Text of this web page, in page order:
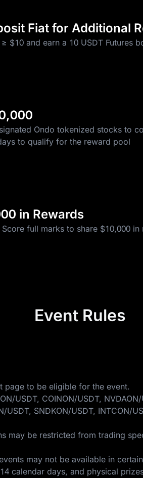
Fiat for Additional
$10 and earn a 10 USDT Futures
Ondo tokenized stocks to
to qualify for the reward pool
in Rewards
full marks to share $10,000
Event Rules
page to be eligible for the event.
USDT, COINON/USDT,
SNDKON/USDT, INTCON/
may be restricted from trading
may not be available in
calendar days, and physical